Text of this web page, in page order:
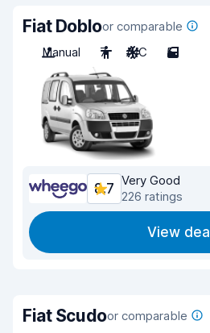
Fiat Dobloor comparable
Manual
7 A/C 5
8.7
Very Good
226 ratings
View deal
Fiat Scudoor comparable